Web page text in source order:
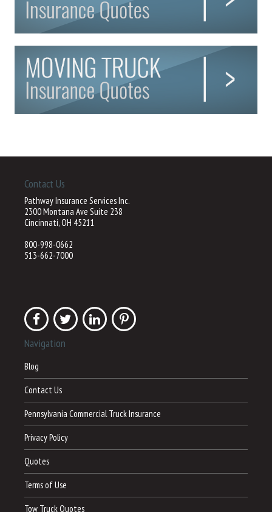
Contact Us
Pathway Insurance Services Inc.
2300 Montana Ave Suite 238
Cincinnati, OH 45211
800-998-0662
513-662-7000
Navigation
Blog
Contact Us
Pennsylvania Commercial Truck Insurance
Privacy Policy
Quotes
Terms of Use
Tow Truck Quotes